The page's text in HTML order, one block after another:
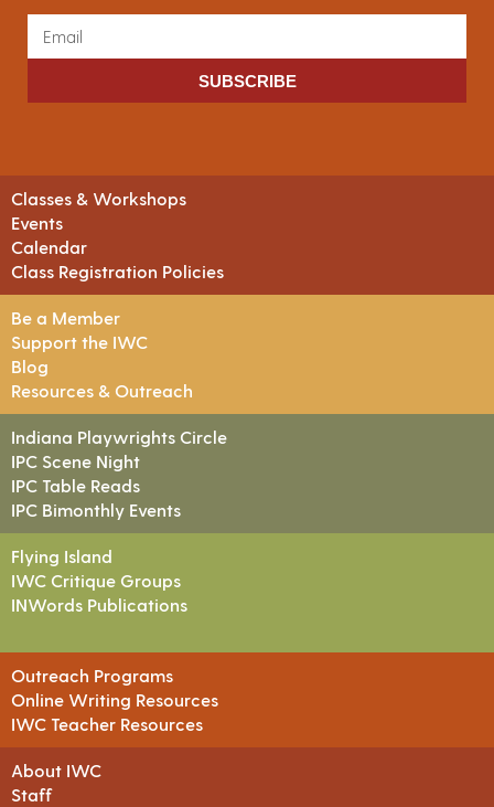
SUBSCRIBE
Classes & Workshops
Events
Calendar
Class Registration Policies
Be a Member
Support the IWC
Blog
Resources & Outreach
Indiana Playwrights Circle
IPC Scene Night
IPC Table Reads
IPC Bimonthly Events
Flying Island
IWC Critique Groups
INWords Publications
Outreach Programs
Online Writing Resources
IWC Teacher Resources
About IWC
Staff